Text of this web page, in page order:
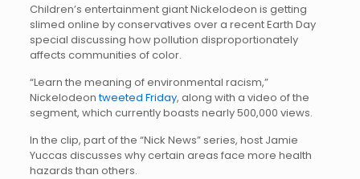
Children’s entertainment giant Nickelodeon is getting
slimed online by conservatives over a recent Earth Day
special discussing how pollution disproportionately
affects communities of color.
“Learn the meaning of environmental racism,”
Nickelodeontweeted Friday, along with a video of the
segment, which currently boasts nearly 500,000 views.
In the clip, part of the “Nick News” series, host Jamie
Yuccas discusses why certain areas face more health
hazards than others.